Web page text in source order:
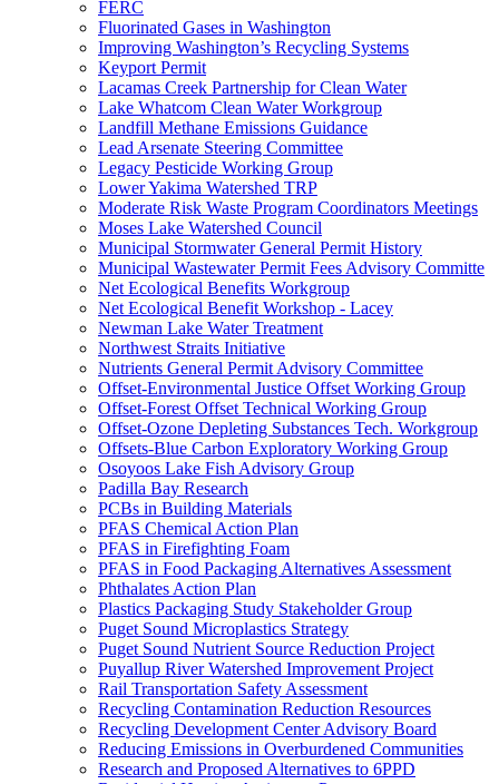
FERC
Fluorinated Gases in Washington
Improving Washington’s Recycling Systems
Keyport Permit
Lacamas Creek Partnership for Clean Water
Lake Whatcom Clean Water Workgroup
Landfill Methane Emissions Guidance
Lead Arsenate Steering Committee
Legacy Pesticide Working Group
Lower Yakima Watershed TRP
Moderate Risk Waste Program Coordinators Meetings
Moses Lake Watershed Council
Municipal Stormwater General Permit History
Municipal Wastewater Permit Fees Advisory Committe
Net Ecological Benefits Workgroup
Net Ecological Benefit Workshop - Lacey
Newman Lake Water Treatment
Northwest Straits Initiative
Nutrients General Permit Advisory Committee
Offset-Environmental Justice Offset Working Group
Offset-Forest Offset Technical Working Group
Offset-Ozone Depleting Substances Tech. Workgroup
Offsets-Blue Carbon Exploratory Working Group
Osoyoos Lake Fish Advisory Group
Padilla Bay Research
PCBs in Building Materials
PFAS Chemical Action Plan
PFAS in Firefighting Foam
PFAS in Food Packaging Alternatives Assessment
Phthalates Action Plan
Plastics Packaging Study Stakeholder Group
Puget Sound Microplastics Strategy
Puget Sound Nutrient Source Reduction Project
Puyallup River Watershed Improvement Project
Rail Transportation Safety Assessment
Recycling Contamination Reduction Resources
Recycling Development Center Advisory Board
Reducing Emissions in Overburdened Communities
Research and Proposed Alternatives to 6PPD